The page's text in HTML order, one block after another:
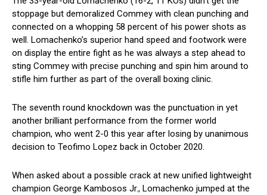
stoppage but demoralized Commey with clean punching and
connected on a whopping 58 percent of his power shots as
well. Lomachenko’s superior hand speed and footwork were
on display the entire fight as he was always a step ahead to
sting Commey with precise punching and spin him around to
stifle him further as part of the overall boxing clinic.
The seventh round knockdown was the punctuation in yet
another brilliant performance from the former world
champion, who went 2-0 this year after losing by unanimous
decision to Teofimo Lopez back in October 2020.
When asked about a possible crack at new unified lightweight
champion George Kambosos Jr., Lomachenko jumped at the